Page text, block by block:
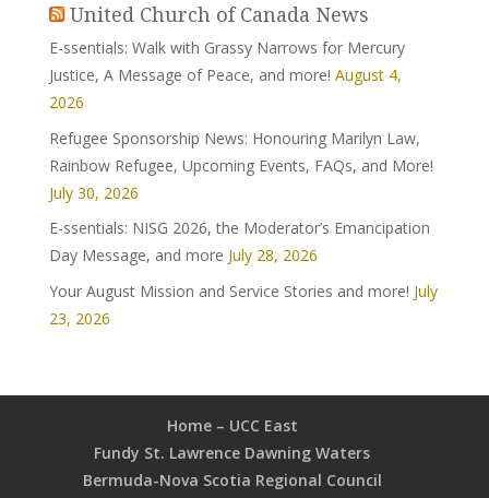
United Church of Canada News
E-ssentials: Walk with Grassy Narrows for Mercury
Justice, A Message of Peace, and more! August 4,
2026
Refugee Sponsorship News: Honouring Marilyn Law,
Rainbow Refugee, Upcoming Events, FAQs, and More!
July 30, 2026
E-ssentials: NISG 2026, the Moderator’s Emancipation
Day Message, and more July 28, 2026
Your August Mission and Service Stories and more! July
23, 2026
Home – UCC East
Fundy St. Lawrence Dawning Waters
Bermuda-Nova Scotia Regional Council